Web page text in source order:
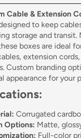
Cable & Extension
to keep
storage and transit.
boxes are ideal
extension
Custom branding
appearance for your
Corrugated
Options: Matte,
Full-color